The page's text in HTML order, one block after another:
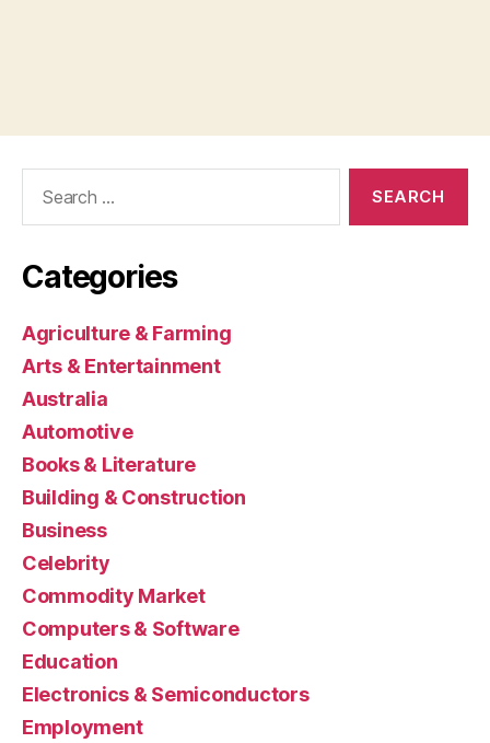
Categories
Agriculture & Farming
Arts & Entertainment
Australia
Automotive
Books & Literature
Building & Construction
Business
Celebrity
Commodity Market
Computers & Software
Education
Electronics & Semiconductors
Employment